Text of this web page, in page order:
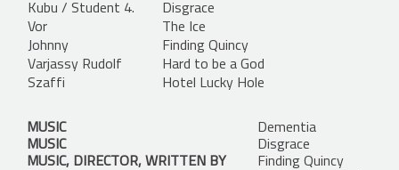
Kubu / Student 4.
Disgrace
Vor
The Ice
Johnny
Finding Quincy
Varjassy Rudolf
Hard to be a God
Szaffi
Hotel Lucky Hole
MUSIC
Dementia
MUSIC
Disgrace
MUSIC, DIRECTOR, WRITTEN BY
Finding Quincy